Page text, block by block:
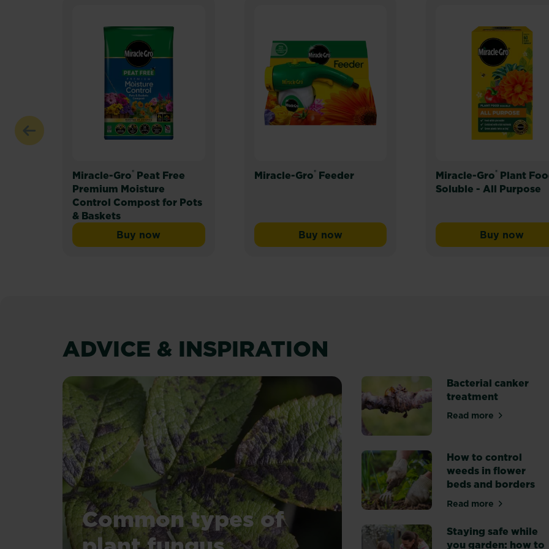
Miracle-Gro® Peat Free
Premium Moisture
Control Compost for Pots
& Baskets
Buy nowMiracle-Gro® Peat Free Premium Moisture Control Compost for Pots & Baskets
Miracle-Gro® Feeder
Buy nowMiracle-Gro® Feeder
Miracle-Gro® Plant
Soluble - All Purpose
Buy nowMiracle-
ADVICE & INSPIRATION
Common types of
Bacterial canker
treatment
Read moreabout Bacterial
How to control
weeds in flower
beds and borders
Read moreabout How to
Staying safe while
you garden: how to